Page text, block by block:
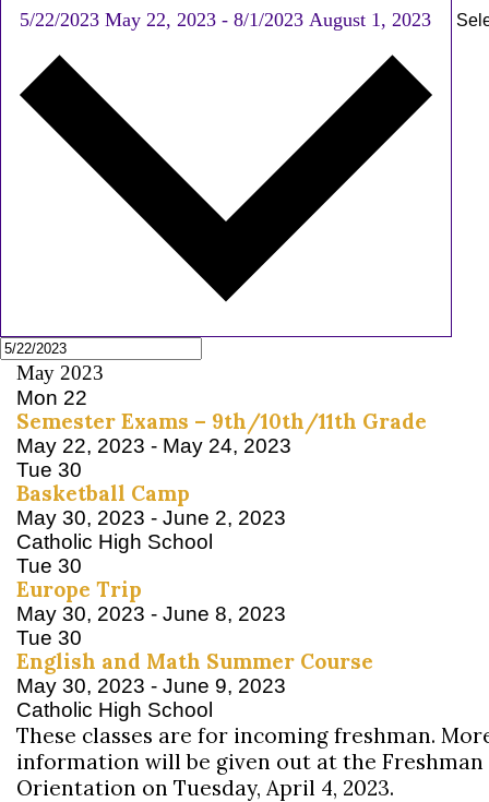
5/22/2023May 22, 2023-8/1/2023August 1, 2023
May 2023
Mon 22
Semester Exams – 9th/10th/11th Grade
May 22, 2023 - May 24, 2023
Tue 30
Basketball Camp
May 30, 2023 - June 2, 2023
Catholic High School
Tue 30
Europe Trip
May 30, 2023 - June 8, 2023
Tue 30
English and Math Summer Course
May 30, 2023 - June 9, 2023
Catholic High School
These classes are for incoming freshman.
information will be given out at the Freshman
Orientation on Tuesday, April 4, 2023.